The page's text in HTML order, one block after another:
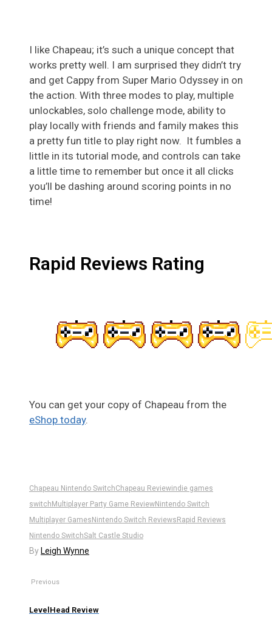
I like Chapeau; it’s such a unique concept that
works pretty well. I am surprised they didn’t try
and get Cappy from Super Mario Odyssey in on
the action. With three modes to play, multiple
unlockables, solo challenge mode, ability to
play locally with friends and family makes this
a pretty fun title to play right now. It fumbles a
little in its tutorial mode, and controls can take
a little time to remember but once it all clicks
you’ll be dashing around scoring points in no
time!
Rapid Reviews Rating
You can get your copy of Chapeau from the
eShop today.
Chapeau Nintendo SwitchChapeau Reviewindie games
switchMultiplayer Party Game ReviewNintendo Switch
Multiplayer GamesNintendo Switch ReviewsRapid Reviews
Nintendo SwitchSalt Castle Studio
By Leigh Wynne
Previous
LevelHead Review